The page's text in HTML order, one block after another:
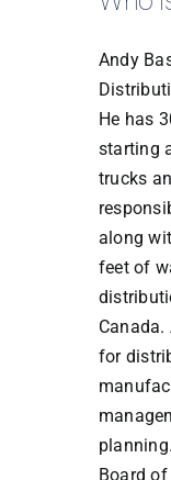
Andy
He has
starting
trucks
along
feet of
for
Board